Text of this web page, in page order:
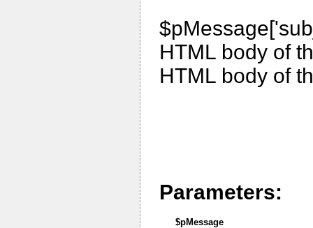
HTML body of
HTML body of
Parameters:
$pMessage